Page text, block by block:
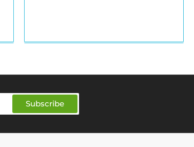
Subscribe